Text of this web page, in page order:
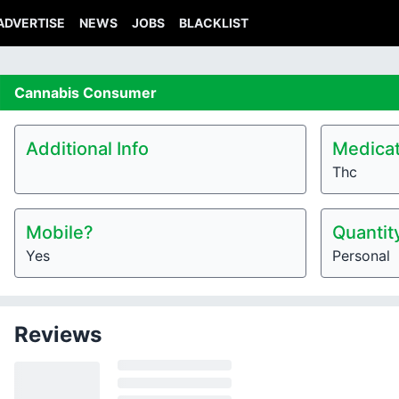
NEWS JOBS BLACKLIST
Cannabis Consumer
Additional Info
Thc
Mobile?
Yes Personal
Reviews